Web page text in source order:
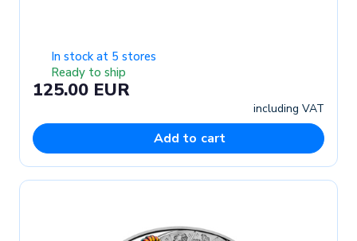
In stock at 5 stores
Ready to ship
125.00 EUR
including VAT
Add to cart